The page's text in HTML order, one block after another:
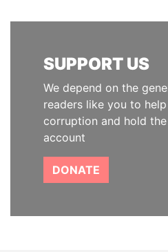
SUPPORT US
We depend on the
readers like you to
corruption and hold
account
DONATE